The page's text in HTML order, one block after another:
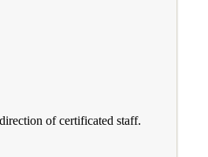
of certificated staff.